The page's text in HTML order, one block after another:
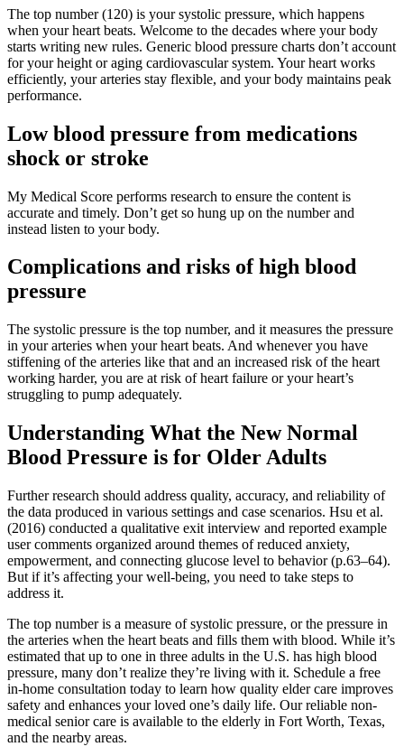
The top number (120) is your systolic pressure, which happens
when your heart beats. Welcome to the decades where your body
starts writing new rules. Generic blood pressure charts don’t account
for your height or aging cardiovascular system. Your heart works
efficiently, your arteries stay flexible, and your body maintains peak
performance.
Low blood pressure from medications
shock or stroke
My Medical Score performs research to ensure the content is
accurate and timely. Don’t get so hung up on the number and
instead listen to your body.
Complications and risks of high blood
pressure
The systolic pressure is the top number, and it measures the pressure
in your arteries when your heart beats. And whenever you have
stiffening of the arteries like that and an increased risk of the heart
working harder, you are at risk of heart failure or your heart’s
struggling to pump adequately.
Understanding What the New Normal
Blood Pressure is for Older Adults
Further research should address quality, accuracy, and reliability of
the data produced in various settings and case scenarios. Hsu et al.
(2016) conducted a qualitative exit interview and reported example
user comments organized around themes of reduced anxiety,
empowerment, and connecting glucose level to behavior (p.63–64).
But if it’s affecting your well-being, you need to take steps to
address it.
The top number is a measure of systolic pressure, or the pressure in
the arteries when the heart beats and fills them with blood. While it’s
estimated that up to one in three adults in the U.S. has high blood
pressure, many don’t realize they’re living with it. Schedule a free
in-home consultation today to learn how quality elder care improves
safety and enhances your loved one’s daily life. Our reliable non-
medical senior care is available to the elderly in Fort Worth, Texas,
and the nearby areas.